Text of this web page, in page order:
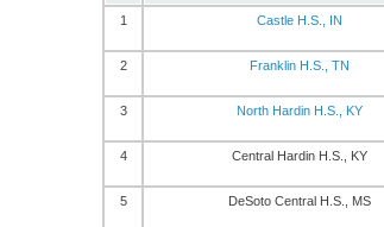
1 Castle H.S., IN
2 Franklin H.S., TN
3 North Hardin H.S., KY
4 Central Hardin H.S., KY
5 DeSoto Central H.S., MS